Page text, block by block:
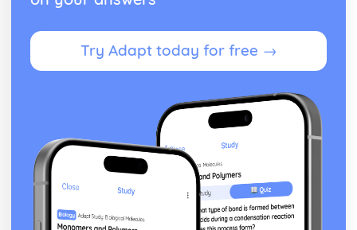
Try Adapt today for free →